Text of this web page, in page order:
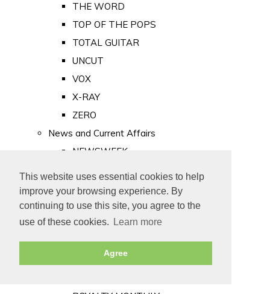
This website uses essential cookies to help
improve your browsing experience. By
continuing to use this site, you agree to the
use of these cookies.
Learn more
Agree
THE WORD
TOP OF THE POPS
TOTAL GUITAR
UNCUT
VOX
X-RAY
ZERO
News and Current Affairs
NEWSWEEK
PUNCH
TIME
Old Newspapers
Royalty
MAJESTY